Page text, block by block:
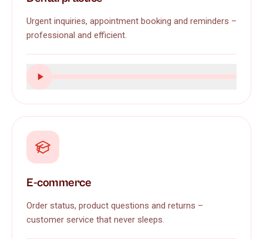
Urgent inquiries, appointment booking and reminders –
professional and efficient.
E-commerce
Order status, product questions and returns –
customer service that never sleeps.